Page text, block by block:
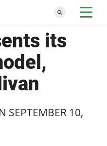
its
SEPTEMBER 10,